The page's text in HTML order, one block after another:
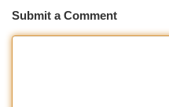
Submit a Comment